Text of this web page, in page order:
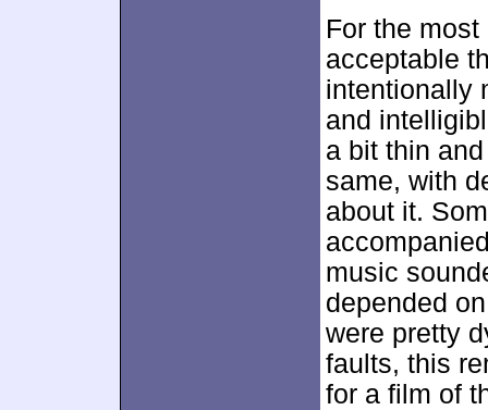
For the
acceptable
intentionally
and
a bit thin
same, with
about it.
music
depended
were pretty
faults, this
for a film of